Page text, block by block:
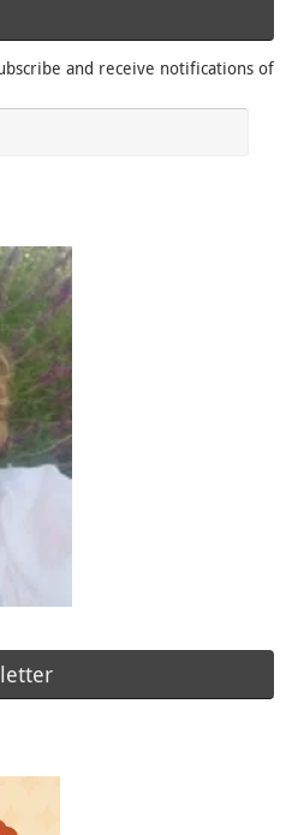
and receive notifications of